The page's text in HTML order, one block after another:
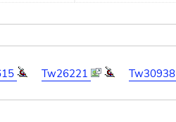
Tw26221 Tw30938